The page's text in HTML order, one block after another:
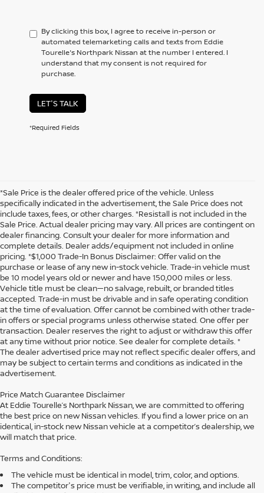
By clicking this box, I agree to receive in-person or
automated telemarketing calls and texts from Eddie
Tourelle's Northpark Nissan at the number I entered. I
understand that my consent is not required for
purchase.
LET'S TALK
*Required Fields
*Sale Price is the dealer offered price of the vehicle. Unless
specifically indicated in the advertisement, the Sale Price does not
include taxes, fees, or other charges. *Resistall is not included in the
Sale Price. Actual dealer pricing may vary. All prices are contingent on
dealer financing. Consult your dealer for more information and
complete details. Dealer adds/equipment not included in online
pricing. *$1,000 Trade-In Bonus Disclaimer: Offer valid on the
purchase or lease of any new in-stock vehicle. Trade-in vehicle must
be 10 model years old or newer and have 150,000 miles or less.
Vehicle title must be clean—no salvage, rebuilt, or branded titles
accepted. Trade-in must be drivable and in safe operating condition
at the time of evaluation. Offer cannot be combined with other trade-
in offers or special programs unless otherwise stated. One offer per
transaction. Dealer reserves the right to adjust or withdraw this offer
at any time without prior notice. See dealer for complete details. *
The dealer advertised price may not reflect specific dealer offers, and
may be subject to certain terms and conditions as indicated in the
advertisement.
Price Match Guarantee Disclaimer
At Eddie Tourelle’s Northpark Nissan, we are committed to offering
the best price on new Nissan vehicles. If you find a lower price on an
identical, in-stock new Nissan vehicle at a competitor’s dealership, we
will match that price.
Terms and Conditions:
The vehicle must be identical in model, trim, color, and options.
The competitor's price must be verifiable, in writing, and include all